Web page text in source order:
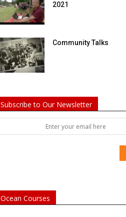
2021
Community Talks
Subscribe to Our Newsletter
Ocean Courses